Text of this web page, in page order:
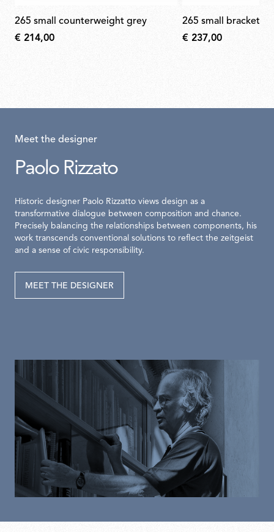
265 small counterweight grey
€ 214,00
265 small bracket
€ 237,00
Meet the designer
Paolo Rizzato
Historic designer Paolo Rizzatto views design as a
transformative dialogue between composition and chance.
Precisely balancing the relationships between components, his
work transcends conventional solutions to reflect the zeitgeist
and a sense of civic responsibility.
MEET THE DESIGNER